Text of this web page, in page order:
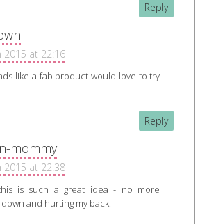
Reply
2015 at 22:16
like a fab product would love to try
Reply
mommy
2015 at 22:38
is such a great idea - no more
and hurting my back!